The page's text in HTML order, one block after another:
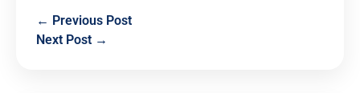
← Previous Post
Next Post →